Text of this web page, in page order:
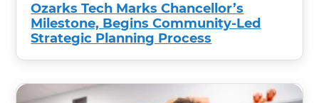
Ozarks Tech Marks Chancellor’s
Milestone, Begins Community-Led
Strategic Planning Process